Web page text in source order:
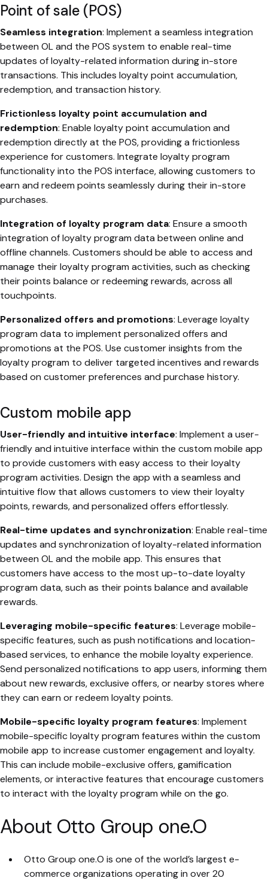
Point of sale (POS)
Seamless integration: Implement a seamless integration
between OL and the POS system to enable real-time
updates of loyalty-related information during in-store
transactions. This includes loyalty point accumulation,
redemption, and transaction history.
Frictionless loyalty point accumulation and
redemption: Enable loyalty point accumulation and
redemption directly at the POS, providing a frictionless
experience for customers. Integrate loyalty program
functionality into the POS interface, allowing customers to
earn and redeem points seamlessly during their in-store
purchases.
Integration of loyalty program data: Ensure a smooth
integration of loyalty program data between online and
offline channels. Customers should be able to access and
manage their loyalty program activities, such as checking
their points balance or redeeming rewards, across all
touchpoints.
Personalized offers and promotions: Leverage loyalty
program data to implement personalized offers and
promotions at the POS. Use customer insights from the
loyalty program to deliver targeted incentives and rewards
based on customer preferences and purchase history.
Custom mobile app
User-friendly and intuitive interface: Implement a user-
friendly and intuitive interface within the custom mobile app
to provide customers with easy access to their loyalty
program activities. Design the app with a seamless and
intuitive flow that allows customers to view their loyalty
points, rewards, and personalized offers effortlessly.
Real-time updates and synchronization: Enable real-time
updates and synchronization of loyalty-related information
between OL and the mobile app. This ensures that
customers have access to the most up-to-date loyalty
program data, such as their points balance and available
rewards.
Leveraging mobile-specific features: Leverage mobile-
specific features, such as push notifications and location-
based services, to enhance the mobile loyalty experience.
Send personalized notifications to app users, informing them
about new rewards, exclusive offers, or nearby stores where
they can earn or redeem loyalty points.
Mobile-specific loyalty program features: Implement
mobile-specific loyalty program features within the custom
mobile app to increase customer engagement and loyalty.
This can include mobile-exclusive offers, gamification
elements, or interactive features that encourage customers
to interact with the loyalty program while on the go.
About Otto Group one.O
Otto Group one.O is one of the world’s largest e-
commerce organizations operating in over 20